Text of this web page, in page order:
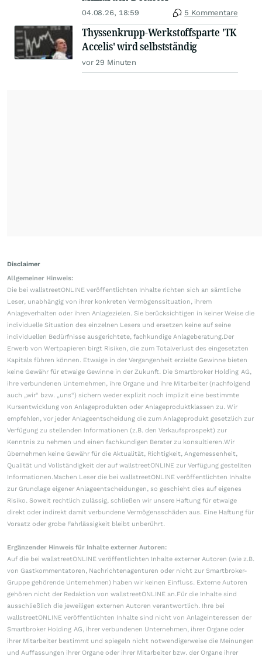
04.08.26, 18:59 5 Kommentare
Thyssenkrupp-Werkstoffsparte 'TK
Accelis' wird selbstständig
vor 29 Minuten
Disclaimer
Allgemeiner Hinweis:
Die bei wallstreetONLINE veröffentlichten Inhalte richten sich an sämtliche
Leser, unabhängig von ihrer konkreten Vermögenssituation, ihrem
Anlageverhalten oder ihren Anlagezielen. Sie berücksichtigen in keiner Weise die
individuelle Situation des einzelnen Lesers und ersetzen keine auf seine
individuellen Bedürfnisse ausgerichtete, fachkundige Anlageberatung.Der
Erwerb von Wertpapieren birgt Risiken, die zum Totalverlust des eingesetzten
Kapitals führen können. Etwaige in der Vergangenheit erzielte Gewinne bieten
keine Gewähr für etwaige Gewinne in der Zukunft. Die Smartbroker Holding AG,
ihre verbundenen Unternehmen, ihre Organe und ihre Mitarbeiter (nachfolgend
auch „wir“ bzw. „uns“) sichern weder explizit noch implizit eine bestimmte
Kursentwicklung von Anlageprodukten oder Anlageproduktklassen zu. Wir
empfehlen, vor jeder Anlageentscheidung die zum Anlageprodukt gesetzlich zur
Verfügung zu stellenden Informationen (z.B. den Verkaufsprospekt) zur
Kenntnis zu nehmen und einen fachkundigen Berater zu konsultieren.Wir
übernehmen keine Gewähr für die Aktualität, Richtigkeit, Angemessenheit,
Qualität und Vollständigkeit der auf wallstreetONLINE zur Verfügung gestellten
Informationen.Machen Leser die bei wallstreetONLINE veröffentlichten Inhalte
zur Grundlage eigener Anlageentscheidungen, so geschieht dies auf eigenes
Risiko. Soweit rechtlich zulässig, schließen wir unsere Haftung für etwaige
direkt oder indirekt damit verbundene Vermögensschäden aus. Eine Haftung für
Vorsatz oder grobe Fahrlässigkeit bleibt unberührt.
Ergänzender Hinweis für Inhalte externer Autoren:
Auf die bei wallstreetONLINE veröffentlichten Inhalte externer Autoren (wie z.B.
von Gastkommentatoren, Nachrichtenagenturen oder nicht zur Smartbroker-
Gruppe gehörende Unternehmen) haben wir keinen Einfluss. Externe Autoren
gehören nicht der Redaktion von wallstreetONLINE an.Für die Inhalte sind
ausschließlich die jeweiligen externen Autoren verantwortlich. Ihre bei
wallstreetONLINE veröffentlichten Inhalte sind nicht von Anlageinteressen der
Smartbroker Holding AG, ihrer verbundenen Unternehmen, ihrer Organe oder
ihrer Mitarbeiter bestimmt und spiegeln nicht notwendigerweise die Meinungen
und Auffassungen ihrer Organe oder ihrer Mitarbeiter bzw. der Organe ihrer